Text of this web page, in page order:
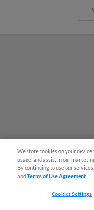
Red Sox
We store cookies on your
usage, and assist in our
By continuing to use our
andTerms of Use Agreement
Cookies Settings